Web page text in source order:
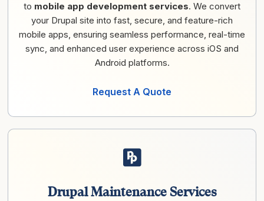
to mobile app development services. We convert
your Drupal site into fast, secure, and feature-rich
mobile apps, ensuring seamless performance, real-time
sync, and enhanced user experience across iOS and
Android platforms.
Request A Quote
Drupal Maintenance Services